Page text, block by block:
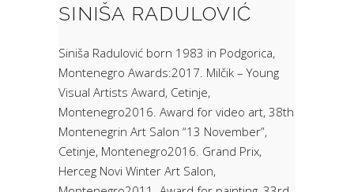
SINIŠA RADULOVIĆ
Siniša Radulović born 1983 in Podgorica,
Montenegro Awards:2017. Milčik – Young
Visual Artists Award, Cetinje,
Montenegro2016. Award for video art, 38th
Montenegrin Art Salon “13 November”,
Cetinje, Montenegro2016. Grand Prix,
Herceg Novi Winter Art Salon,